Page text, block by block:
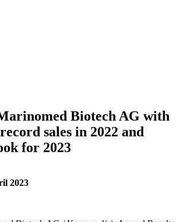
Biotech AG with
sales in 2022 and
for 2023
2023